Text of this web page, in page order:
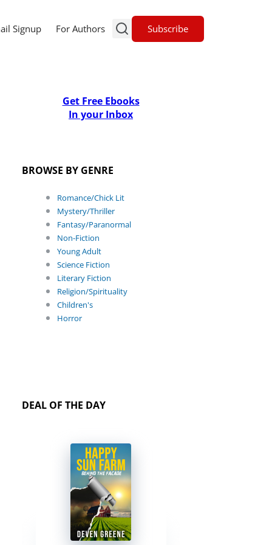
Signup For Authors Subscribe
Get Free Ebooks
In your Inbox
BROWSE BY GENRE
Romance/Chick Lit
Mystery/Thriller
Fantasy/Paranormal
Non-Fiction
Young Adult
Science Fiction
Literary Fiction
Religion/Spirituality
Children's
Horror
DEAL OF THE DAY